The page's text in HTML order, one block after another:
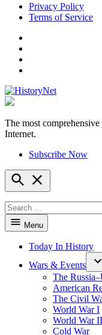
Skip
Privacy Policy
Terms of Service
HistoryNet
The most
Internet.
Subscribe Now
Open
Search
for:
Menu
Today In History
Wars & Events
The
American
The Civil
World War I
World War II
Cold War